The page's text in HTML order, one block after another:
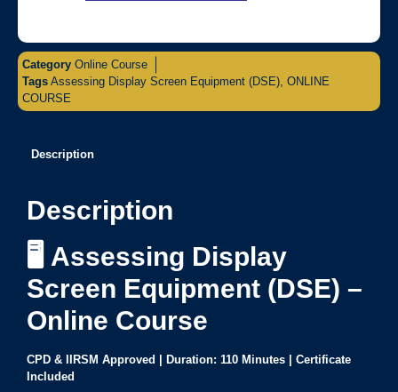
Category Online Course
Tags Assessing Display Screen Equipment (DSE), ONLINE
COURSE
Description
Description
🖥️ Assessing Display
Screen Equipment (DSE) –
Online Course
CPD & IIRSM Approved | Duration: 110 Minutes | Certificate
Included